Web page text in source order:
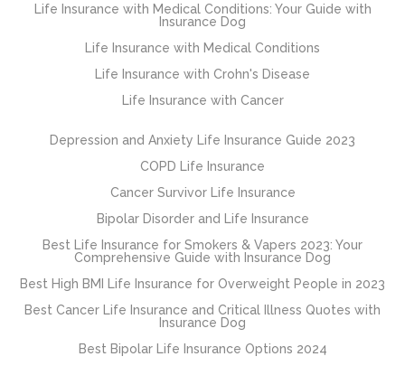
Life Insurance with Medical Conditions: Your Guide with
Insurance Dog
Life Insurance with Medical Conditions
Life Insurance with Crohn's Disease
Life Insurance with Cancer
Depression and Anxiety Life Insurance Guide 2023
COPD Life Insurance
Cancer Survivor Life Insurance
Bipolar Disorder and Life Insurance
Best Life Insurance for Smokers & Vapers 2023: Your
Comprehensive Guide with Insurance Dog
Best High BMI Life Insurance for Overweight People in 2023
Best Cancer Life Insurance and Critical Illness Quotes with
Insurance Dog
Best Bipolar Life Insurance Options 2024